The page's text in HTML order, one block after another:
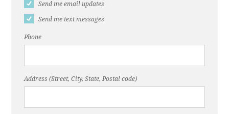
Send me email updates
Send me text messages
Phone
Address (Street, City, State, Postal code)